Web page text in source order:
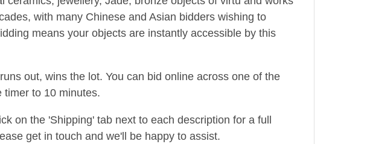
with many Chinese and Asian bidders wishing to
means your objects are instantly accessible by this
out, wins the lot. You can bid online across one of the
timer to 10 minutes.
on the 'Shipping' tab next to each description for a full
get in touch and we'll be happy to assist.